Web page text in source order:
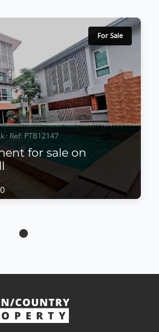
For Sale
Ref: PTB12147
for sale on
for sale on Pratumnak Hill
living area. All bedrooms
cards swimming pool security
cleaning service. Situated
Pattaya’s golden sands,
View More